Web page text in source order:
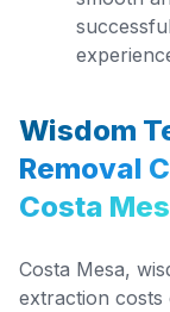
successful
Wisdom
Removal
Costa
Costa Mesa,
extraction costs